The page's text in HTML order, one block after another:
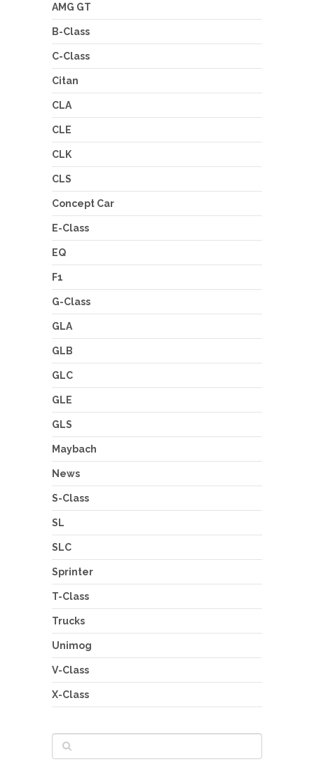
AMG GT
B-Class
C-Class
Citan
CLA
CLE
CLK
CLS
Concept Car
E-Class
EQ
F1
G-Class
GLA
GLB
GLC
GLE
GLS
Maybach
News
S-Class
SL
SLC
Sprinter
T-Class
Trucks
Unimog
V-Class
X-Class